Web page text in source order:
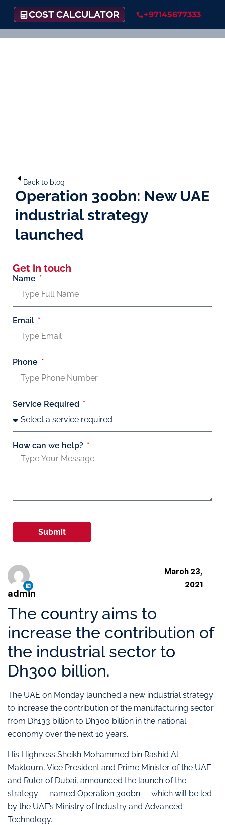
COST CALCULATOR +97145677333
Back to blog
Operation 300bn: New UAE
industrial strategy
launched
The country aims to
increase the contribution of
the industrial sector to
Dh300 billion.
The UAE on Monday launched a new industrial strategy
to increase the contribution of the manufacturing sector
from Dh133 billion to Dh300 billion in the national
economy over the next 10 years.
His Highness Sheikh Mohammed bin Rashid Al
Maktoum, Vice President and Prime Minister of the UAE
and Ruler of Dubai, announced the launch of the
strategy — named Operation 300bn — which will be led
by the UAE’s Ministry of Industry and Advanced
Technology.
admin
March 23,
2021
Get in touch
Name
Email
Phone
Service Required
How can we help?
Submit